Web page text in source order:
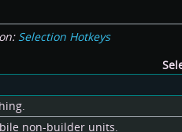
Selection Hotkeys
non-builder units.